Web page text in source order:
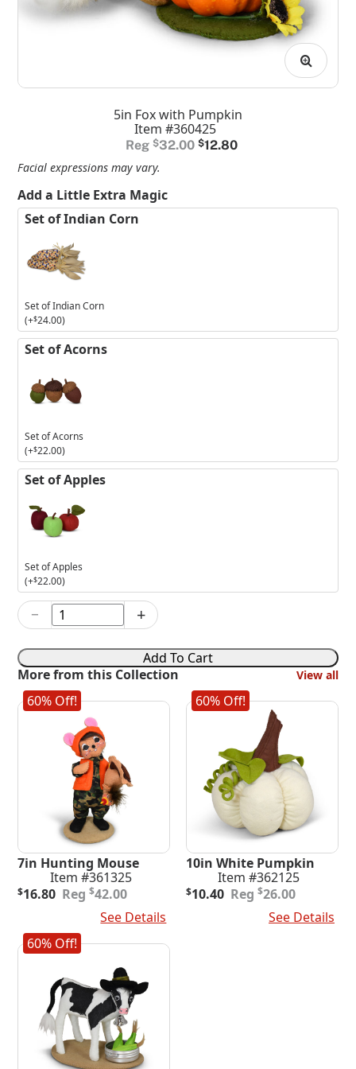
5in Fox with Pumpkin
Item #360425
$32.00 Original
$12.80Current
Facial expressions may vary.
Add a Little Extra Magic
Set of Indian Corn
Set of Indian Corn
(+$24.00)
Set of Acorns
Set of Acorns
(+$22.00)
Set of Apples
Set of Apples
(+$22.00)
5in
with
Pumpkin
quantity
− +
Add To Cart
More from this Collection
View all
60% Off!
7in Hunting Mouse
Item #361325
$42.00
Original
$42.00.
$16.80
Current
$16.80.
See Details
60% Off!
10in White Pumpkin
Item #362125
$26.00
Original
$10.40
Current
See Details
60% Off!